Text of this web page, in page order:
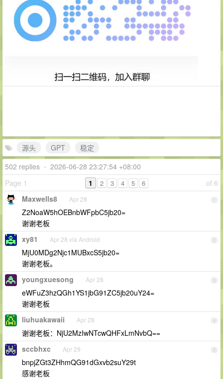
源头 GPT
稳定
502 replies • 2026-06-28 23:27:54 +08:00
Page 1
of 6
1 2 3 4 5 6
1
Maxwells8 Apr 28
Z2NoaW5hOEBnbWFpbC5jb20=
谢谢老板
2
xy81 Apr 28 via Android
MjU0MDg2Njc1MUBxcS5jb20=
谢谢老板。
3
youngxuesong Apr 28
eWFuZ3hzQGh1YS1jbG91ZC5jb20uY24=
谢谢老板
4
liuhuakawaii Apr 28
谢谢老板：NjU2MzIwNTcwQHFxLmNvbQ==
5
sccbhxc Apr 29
bnpjZGt3ZHhmQG91dGxvb2suY29t
感谢老板